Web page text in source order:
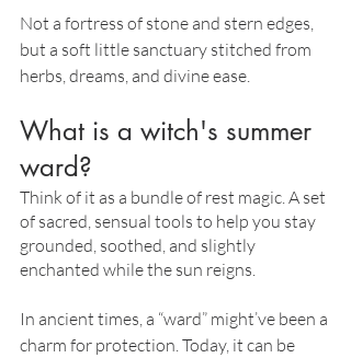
Not a fortress of stone and stern edges,
but a soft little sanctuary stitched from
herbs, dreams, and divine ease.
What is a witch's summer
ward?
Think of it as a bundle of rest magic. A set
of sacred, sensual tools to help you stay
grounded, soothed, and slightly
enchanted while the sun reigns.
In ancient times, a “ward” might’ve been a
charm for protection. Today, it can be